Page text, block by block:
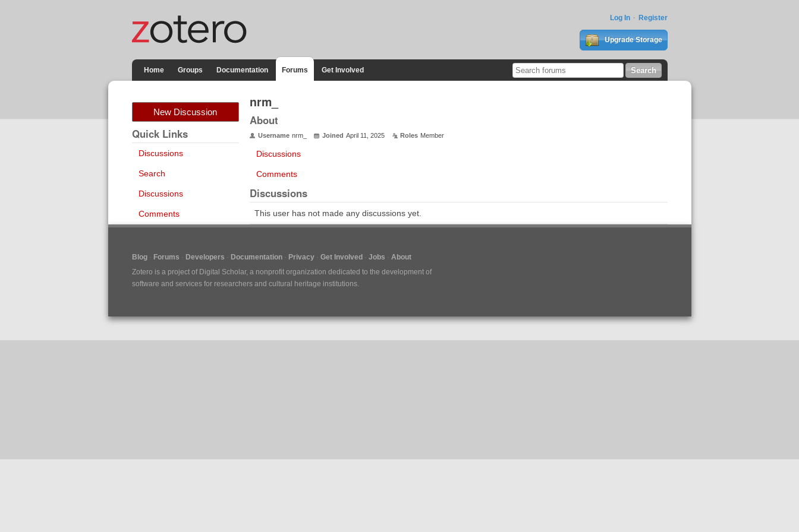
Log In Register
Upgrade Storage
Home Groups Documentation Forums Get Involved
New Discussion
Quick Links
Discussions
Search
Discussions
Comments
nrm_
About
Username nrm_ Joined April 11, 2025 Roles Member
Discussions
Comments
Discussions
This user has not made any discussions yet.
Blog Forums Developers Documentation Privacy Get Involved Jobs
About
Zotero is a project of Digital Scholar, a nonprofit organization dedicated to the development of
software and services for researchers and cultural heritage institutions.